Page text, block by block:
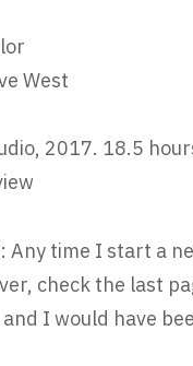
West
2017. 18.5
Any time I start a
check the last
I would have